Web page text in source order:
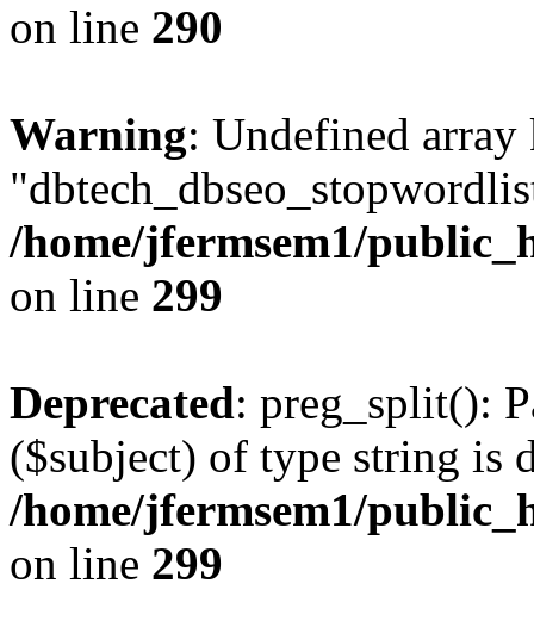
on line 290
Warning: Undefined array
/home/jfermsem1/
on line 299
Deprecated: preg_split():
($subject) of type string is
/home/jfermsem1/
on line 299